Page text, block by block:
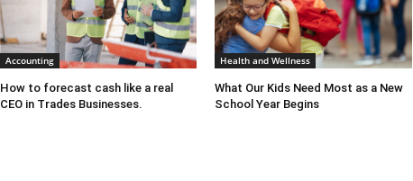
Accounting
How to forecast cash like a real
CEO in Trades Businesses.
Health and Wellness
What Our Kids Need Most as a New
School Year Begins